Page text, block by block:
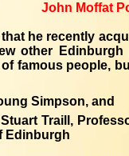
John Moffat
that he recently
other
famous people,
Simpson, and
Traill,
Edinburgh